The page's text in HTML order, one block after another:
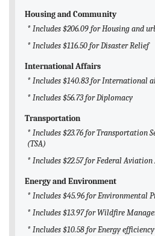
Housing and Community
* Includes $206.09 for Housing and
* Includes $116.50 for Disaster Relief
International Affairs
* Includes $140.83 for International
* Includes $56.73 for Diplomacy
Transportation
* Includes $23.76 for Transportation
(TSA)
* Includes $22.57 for Federal
Energy and Environment
* Includes $45.96 for Environmental
* Includes $13.97 for Wildfire
* Includes $10.58 for Energy